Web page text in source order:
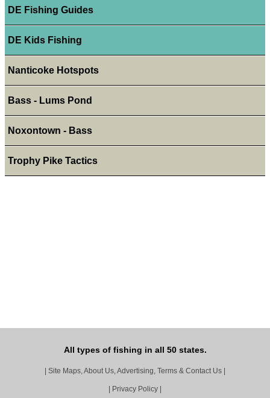
DE Fishing Guides
DE Kids Fishing
Nanticoke Hotspots
Bass - Lums Pond
Noxontown - Bass
Trophy Pike Tactics
All types of fishing in all 50 states.
| Site Maps, About Us, Advertising, Terms & Contact Us |
| Privacy Policy |